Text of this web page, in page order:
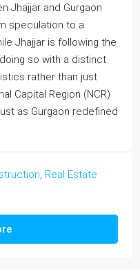
Jhajjar and Gurgaon
speculation to a
Jhajjar is following the
so with a distinct
rather than just
Capital Region (NCR)
as Gurgaon redefined
Real Estate